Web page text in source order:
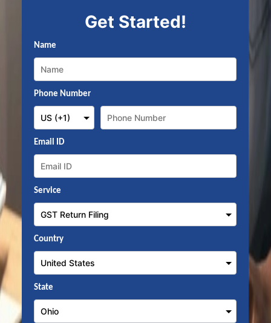
Get Started!
Name
Phone Number
Email ID
Service
Country
State